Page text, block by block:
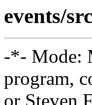
events/
-*- Mode:
program,
or Steven